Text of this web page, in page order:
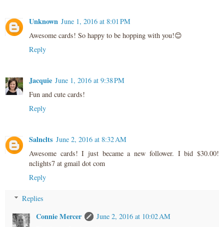
Unknown June 1, 2016 at 8:01 PM
Awesome cards! So happy to be hopping with you!😊
Reply
Jacquie June 1, 2016 at 9:38 PM
Fun and cute cards!
Reply
Salnclts June 2, 2016 at 8:32 AM
Awesome cards! I just became a new follower. I bid $30.00!
nclights7 at gmail dot com
Reply
Replies
Connie Mercer
June 2, 2016 at 10:02 AM